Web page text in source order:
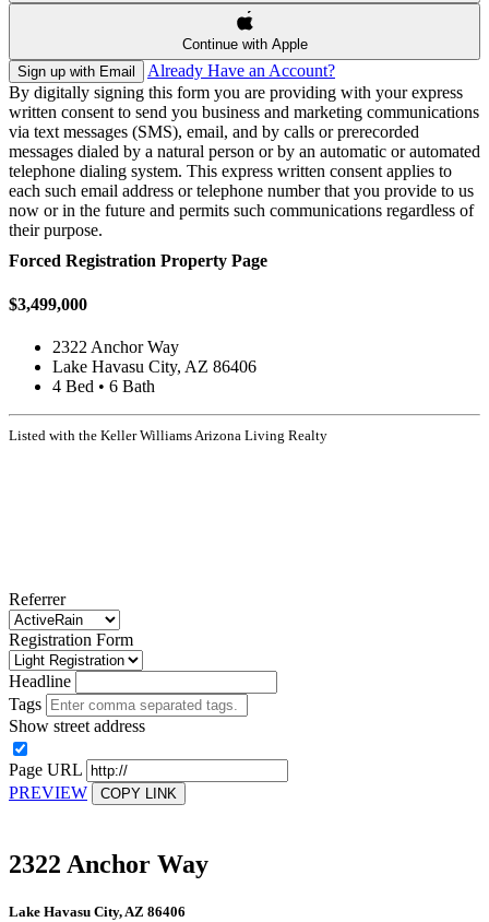
Continue with Apple
Sign up with Email
Already Have an Account?
By digitally signing this form you are providing with your express
written consent to send you business and marketing communications
via text messages (SMS), email, and by calls or prerecorded
messages dialed by a natural person or by an automatic or automated
telephone dialing system. This express written consent applies to
each such email address or telephone number that you provide to us
now or in the future and permits such communications regardless of
their purpose.
Forced Registration Property Page
$3,499,000
2322 Anchor Way
Lake Havasu City, AZ 86406
4 Bed • 6 Bath
Listed with the Keller Williams Arizona Living Realty
Referrer
Registration Form
Headline
Tags
Show street address
Page URL
PREVIEW
COPY LINK
2322 Anchor Way
Lake Havasu City, AZ 86406